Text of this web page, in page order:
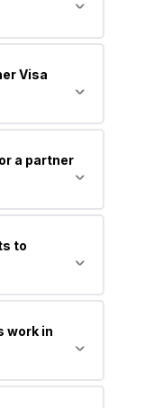
Partner,
visas.
Visa
and
a partner
continuing
social,
to
but they
times and
work in